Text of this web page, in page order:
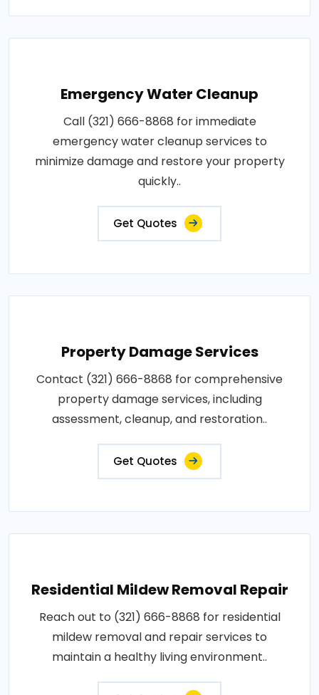
Emergency Water Cleanup
Call (321) 666-8868 for immediate
emergency water cleanup services to
minimize damage and restore your property
quickly..
Get Quotes
Property Damage Services
Contact (321) 666-8868 for comprehensive
property damage services, including
assessment, cleanup, and restoration..
Get Quotes
Residential Mildew Removal Repair
Reach out to (321) 666-8868 for residential
mildew removal and repair services to
maintain a healthy living environment..